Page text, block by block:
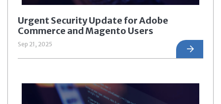
Urgent Security Update for Adobe
Commerce and Magento Users
Sep 21, 2025